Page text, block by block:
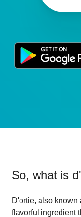
So, what is
D'ortie, also known
flavorful ingredient